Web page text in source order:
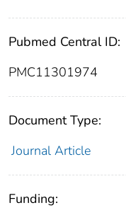
Pubmed Central ID:
PMC11301974
Document Type:
Journal Article
Funding: